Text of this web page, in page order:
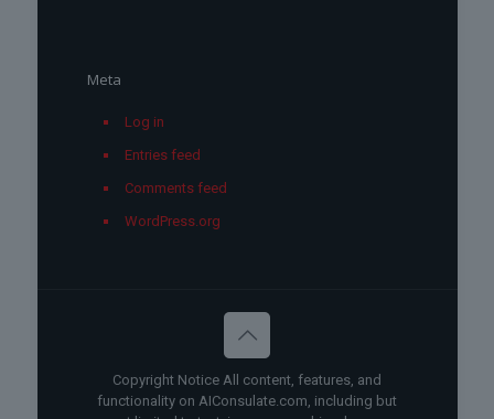
Meta
Log in
Entries feed
Comments feed
WordPress.org
Copyright Notice All content, features, and
functionality on AIConsulate.com, including but